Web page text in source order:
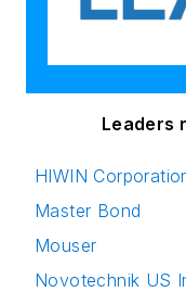
Leaders
HIWIN
Master Bond
Mouser
Novotechnik US